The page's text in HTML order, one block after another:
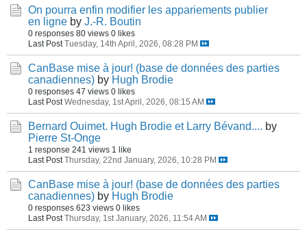
On pourra enfin modifier les appariements publier
en ligne by J.-R. Boutin
0 responses 80 views 0 likes
Last Post Tuesday, 14th April, 2026, 08:28 PM
CanBase mise à jour! (base de données des parties
canadiennes) by Hugh Brodie
0 responses 47 views 0 likes
Last Post Wednesday, 1st April, 2026, 08:15 AM
Bernard Ouimet. Hugh Brodie et Larry Bévand.... by
Pierre St-Onge
1 response 241 views 1 like
Last Post Thursday, 22nd January, 2026, 10:28 PM
CanBase mise à jour! (base de données des parties
canadiennes) by Hugh Brodie
0 responses 623 views 0 likes
Last Post Thursday, 1st January, 2026, 11:54 AM